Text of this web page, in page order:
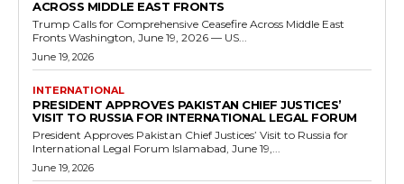
ACROSS MIDDLE EAST FRONTS
Trump Calls for Comprehensive Ceasefire Across Middle East
Fronts Washington, June 19, 2026 — US...
June 19, 2026
INTERNATIONAL
PRESIDENT APPROVES PAKISTAN CHIEF JUSTICES’
VISIT TO RUSSIA FOR INTERNATIONAL LEGAL FORUM
President Approves Pakistan Chief Justices’ Visit to Russia for
International Legal Forum Islamabad, June 19,...
June 19, 2026